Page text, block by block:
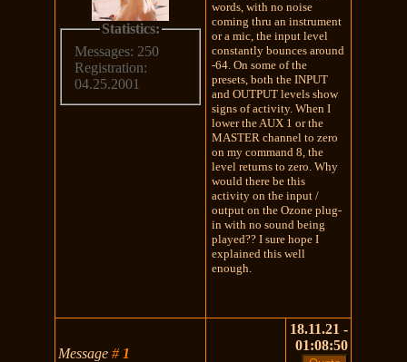
Statistics:
Messages: 250
Registration:
04.25.2001
words, with no noise
coming thru an instrument
or a mic, the input level
constantly bounces around
-64. On some of the
presets, both the INPUT
and OUTPUT levels show
signs of activity. When I
lower the AUX 1 or the
MASTER channel to zero
on my command 8, the
level returns to zero. Why
would there be this
activity on the input /
output on the Ozone plug-
in with no sound being
played?? I sure hope I
explained this well
enough.
Message# 1
18.11.21 -
01:08:50